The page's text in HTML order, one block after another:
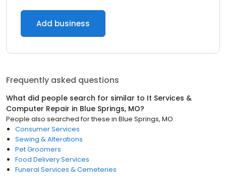
Add business
Frequently asked questions
What did people search for similar to It Services &
Computer Repair in Blue Springs, MO?
People also searched for these in Blue Springs, MO
Consumer Services
Sewing & Alterations
Pet Groomers
Food Delivery Services
Funeral Services & Cemeteries